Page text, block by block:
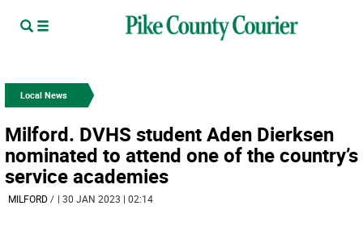
Local News
Milford. DVHS student Aden Dierksen
nominated to attend one of the country’s
service academies
MILFORD/ | 30 JAN 2023 | 02:14